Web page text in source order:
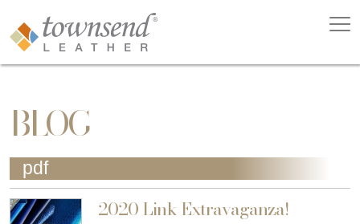
BLOG
pdf
2020 Link Extravaganza!